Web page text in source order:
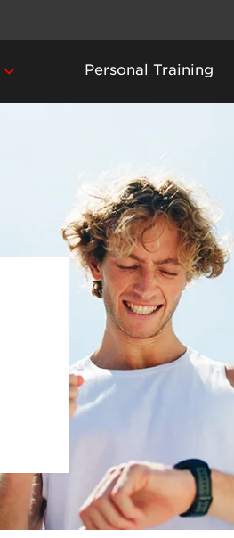
Personal Training